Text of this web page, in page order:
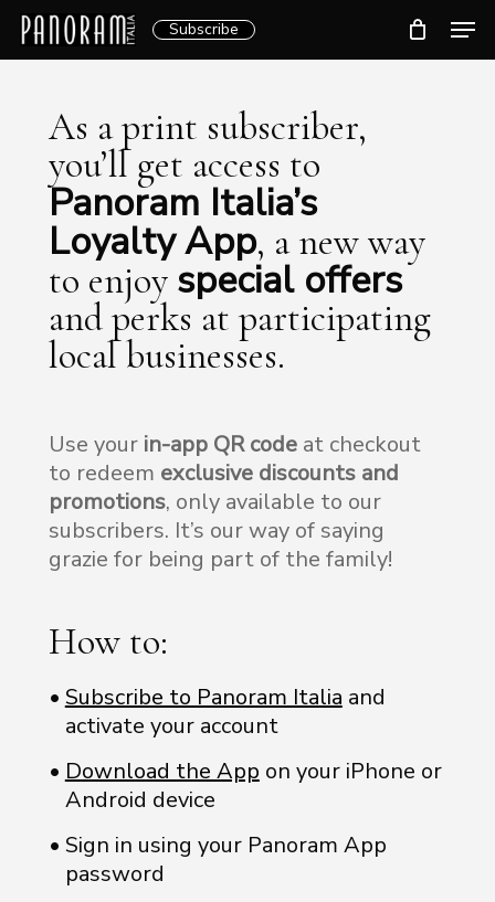
Skip
Subscribe
As a print subscriber,
you’ll get access to
Panoram Italia’s
Loyalty App, a new way
to enjoy special offers
and perks at participating
local businesses.
Use your in-app QR codeat checkout
to redeem exclusive discounts and
promotions, only available to our
subscribers. It’s our way of saying
grazie for being part of the family!
How to:
Subscribe to Panoram Italia and
activate your account
Download the App on your iPhone or
Android device
Sign in using your Panoram App
password
Close